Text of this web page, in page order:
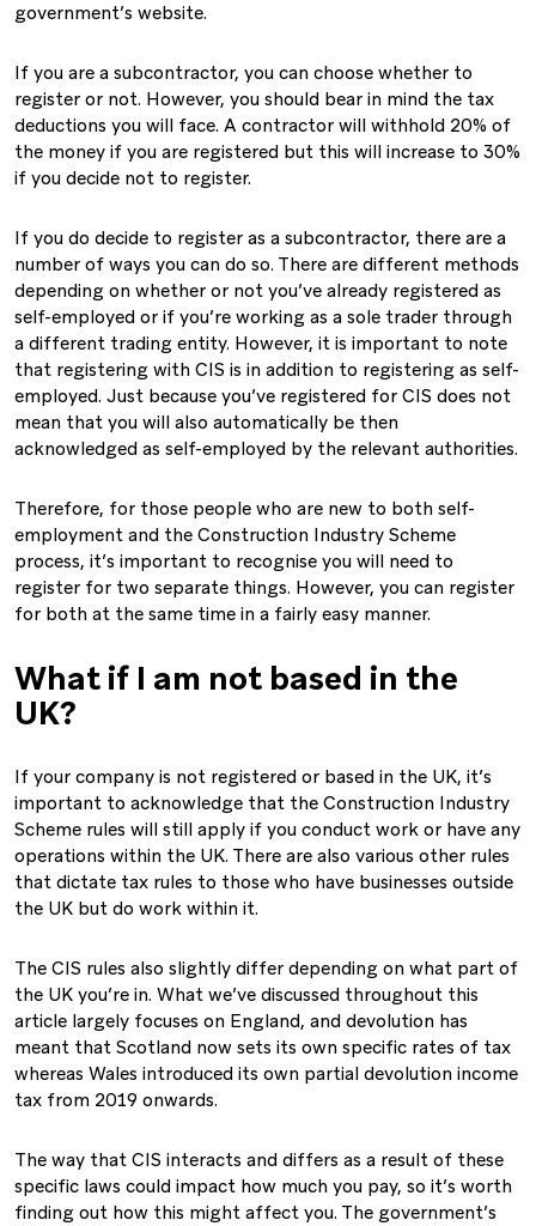
government’s website.
If you are a subcontractor, you can choose whether to
register or not. However, you should bear in mind the tax
deductions you will face. A contractor will withhold 20% of
the money if you are registered but this will increase to 30%
if you decide not to register.
If you do decide to register as a subcontractor, there are a
number of ways you can do so. There are different methods
depending on whether or not you’ve already registered as
self-employed or if you’re working as a sole trader through
a different trading entity. However, it is important to note
that registering with CIS is in addition to registering as self-
employed. Just because you’ve registered for CIS does not
mean that you will also automatically be then
acknowledged as self-employed by the relevant authorities.
Therefore, for those people who are new to both self-
employment and the Construction Industry Scheme
process, it’s important to recognise you will need to
register for two separate things. However, you can register
for both at the same time in a fairly easy manner.
What if I am not based in the
UK?
If your company is not registered or based in the UK, it’s
important to acknowledge that the Construction Industry
Scheme rules will still apply if you conduct work or have any
operations within the UK. There are also various other rules
that dictate tax rules to those who have businesses outside
the UK but do work within it.
The CIS rules also slightly differ depending on what part of
the UK you’re in. What we’ve discussed throughout this
article largely focuses on England, and devolution has
meant that Scotland now sets its own specific rates of tax
whereas Wales introduced its own partial devolution income
tax from 2019 onwards.
The way that CIS interacts and differs as a result of these
specific laws could impact how much you pay, so it’s worth
finding out how this might affect you. The government’s